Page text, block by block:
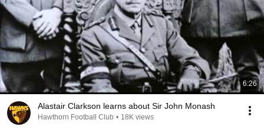
6:26
Alastair Clarkson learns about Sir John Monash
Hawthorn Football Club • 18K views